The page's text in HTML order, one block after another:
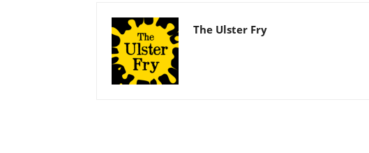
The Ulster Fry